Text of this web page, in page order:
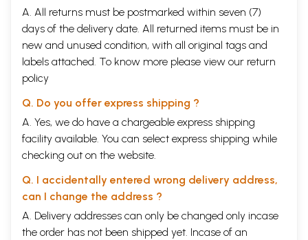
A. All returns must be postmarked within seven (7)
days of the delivery date. All returned items must be in
new and unused condition, with all original tags and
labels attached. To know more please view our return
policy
Q. Do you offer express shipping ?
A. Yes, we do have a chargeable express shipping
facility available. You can select express shipping while
checking out on the website.
Q. I accidentally entered wrong delivery address,
can I change the address ?
A. Delivery addresses can only be changed only incase
the order has not been shipped yet. Incase of an